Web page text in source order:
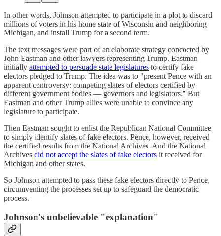
In other words, Johnson attempted to participate in a plot to discard
millions of voters in his home state of Wisconsin and neighboring
Michigan, and install Trump for a second term.
The text messages were part of an elaborate strategy concocted by
John Eastman and other lawyers representing Trump. Eastman
initially attempted to persuade state legislatures to certify fake
electors pledged to Trump. The idea was to "present Pence with an
apparent controversy: competing slates of electors certified by
different government bodies — governors and legislators." But
Eastman and other Trump allies were unable to convince any
legislature to participate.
Then Eastman sought to enlist the Republican National Committee
to simply identify slates of fake electors. Pence, however, received
the certified results from the National Archives. And the National
Archives did not accept the slates of fake electors it received for
Michigan and other states.
So Johnson attempted to pass these fake electors directly to Pence,
circumventing the processes set up to safeguard the democratic
process.
Johnson's unbelievable "explanation"